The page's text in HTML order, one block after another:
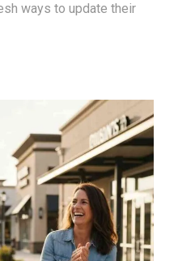
ways to update their